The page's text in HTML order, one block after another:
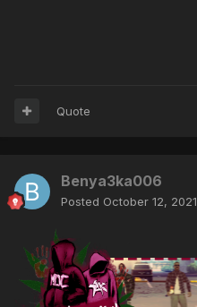
Quote
Benya3ka006
Posted October 12, 2021